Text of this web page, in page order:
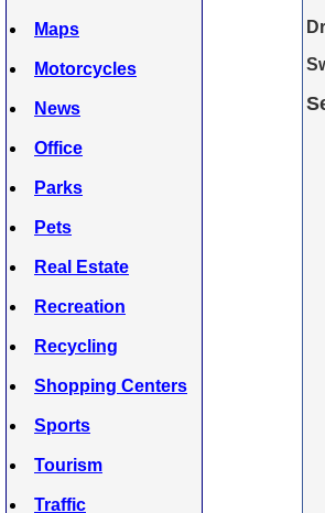
Maps
Motorcycles
News
Office
Parks
Pets
Real Estate
Recreation
Recycling
Shopping Centers
Sports
Tourism
Traffic